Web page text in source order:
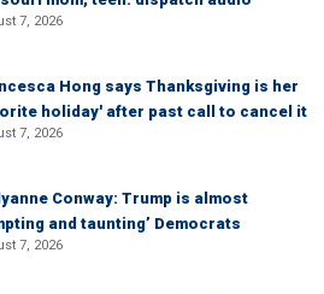
7, 2026
Hong says Thanksgiving is her
holiday' after past call to cancel it
7, 2026
Conway: Trump is almost
and taunting’ Democrats
7, 2026